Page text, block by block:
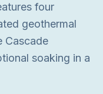
four
geothermal
Cascade
soaking in a